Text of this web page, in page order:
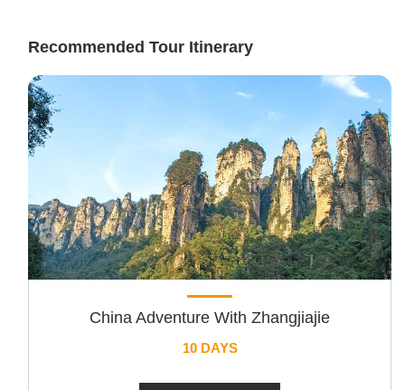
Recommended Tour Itinerary
China Adventure With Zhangjiajie
10 DAYS